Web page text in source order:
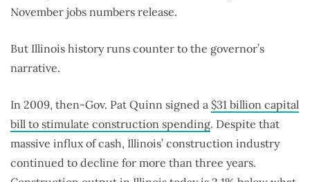
November jobs numbers release.
But Illinois history runs counter to the governor’s
narrative.
In 2009, then-Gov. Pat Quinn signed a $31 billion capital
bill to stimulate construction spending. Despite that
massive influx of cash, Illinois’ construction industry
continued to decline for more than three years.